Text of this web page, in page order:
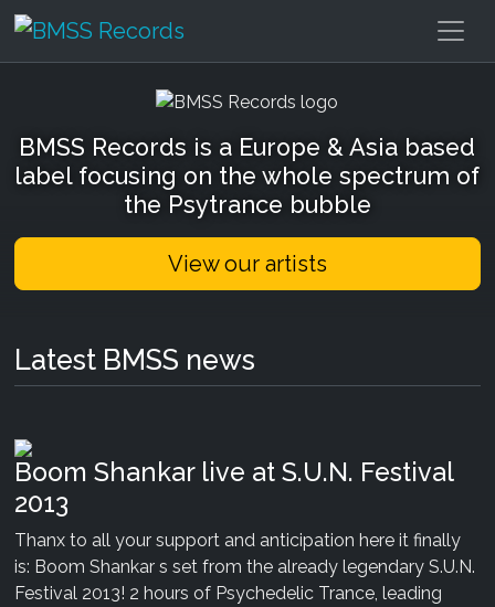
BMSS Records
BMSS Records is a Europe & Asia based
label focusing on the whole spectrum of
the Psytrance bubble
View our artists
Latest BMSS news
Boom Shankar live at S.U.N. Festival
2013
Thanx to all your support and anticipation here it finally
is: Boom Shankar s set from the already legendary S.U.N.
Festival 2013! 2 hours of Psychedelic Trance, leading